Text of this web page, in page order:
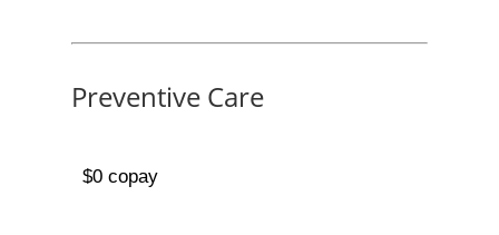
Preventive Care
$0 copay